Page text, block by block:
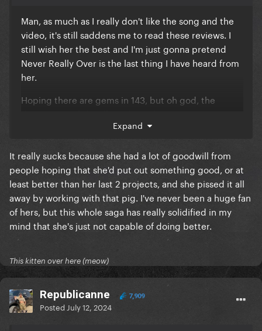
Man, as much as I really don't like the song and the
video, it's still saddens me to read these reviews. I
still wish her the best and I'm just gonna pretend
Never Really Over is the last thing I have heard from
her.
Hoping there are gems in 143, but oh god, the
me much encouragement.
Expand
It really sucks because she had a lot of goodwill from
people hoping that she'd put out something good, or at
least better than her last 2 projects, and she pissed it all
away by working with that pig. I've never been a huge fan
of hers, but this whole saga has really solidified in my
mind that she's just not capable of doing better.
This kitten over here (meow)
Republicanne 7,909
Posted July 12, 2024